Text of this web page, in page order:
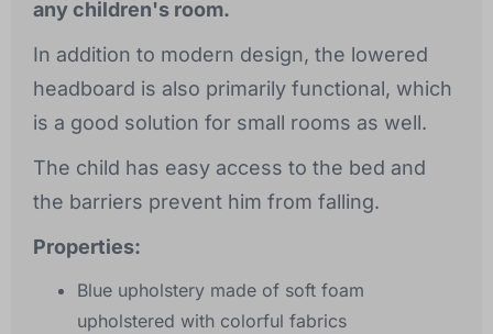
any children's room.
In addition to modern design, the lowered
headboard is also primarily functional, which
is a good solution for small rooms as well.
The child has easy access to the bed and
the barriers prevent him from falling.
Properties:
Blue upholstery made of soft foam
upholstered with colorful fabrics